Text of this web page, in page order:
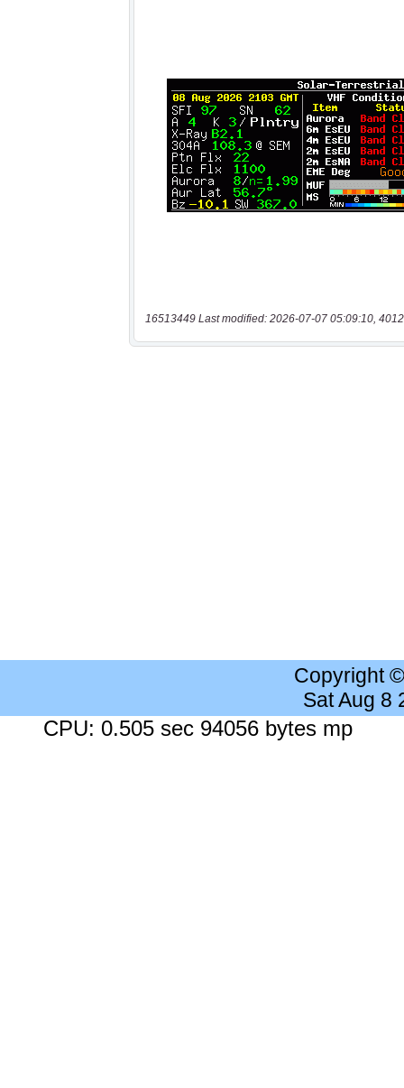
16513449 Last modified: 2026-07-07 05:09:10,
Copyright
Sat Aug 8
CPU: 0.505 sec 94056 bytes mp